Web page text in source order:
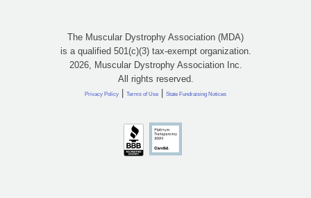
The Muscular Dystrophy Association (MDA)
is a qualified 501(c)(3) tax-exempt organization.
2026, Muscular Dystrophy Association Inc.
All rights reserved.
Privacy Policy | Terms of Use | State Fundraising Notices